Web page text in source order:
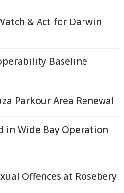
& Act for Darwin
Baseline
Parkour Area Renewal
in Wide Bay Operation
Offences at Rosebery